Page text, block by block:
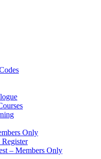
Only
Register
– Members Only